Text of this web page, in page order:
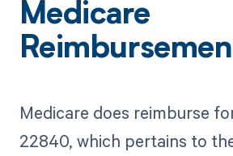
Medicare
Medicare does reimburse
22840, which pertains to